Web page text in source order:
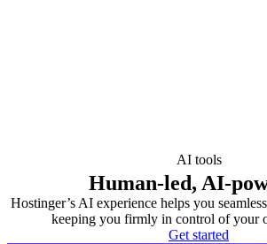
AI tools
Human-led, AI-
Hostinger’s AI experience helps you
keeping you firmly in control of your
Get started